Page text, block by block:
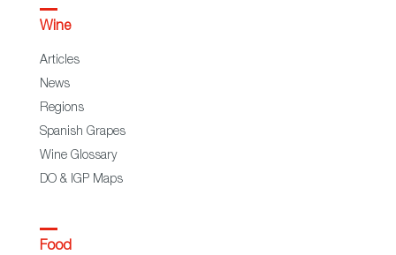
Wine
Articles
News
Regions
Spanish Grapes
Wine Glossary
DO & IGP Maps
Food